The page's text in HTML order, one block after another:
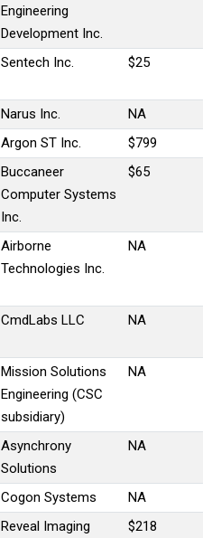
Engineering
Development Inc.
Sentech Inc. $25
Narus Inc.
NA
Argon ST Inc.
$799
Buccaneer
Computer Systems
Inc.
$65
Airborne
Technologies Inc.
NA
CmdLabs LLC NA
Mission Solutions
Engineering (CSC
subsidiary)
NA
Asynchrony
Solutions
NA
Cogon Systems
NA
Reveal Imaging
$218